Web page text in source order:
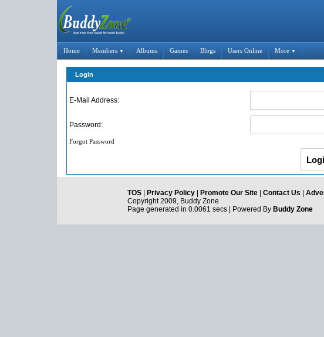
Home Members ▼ Albums Games Blogs Users Online More ▼
Login
E-Mail Address:
Password:
Forgot Password
TOS Privacy Policy Promote Our Site Contact Us
Copyright 2009, Buddy Zone
Page generated in 0.0061 secs | Powered By Buddy Zone